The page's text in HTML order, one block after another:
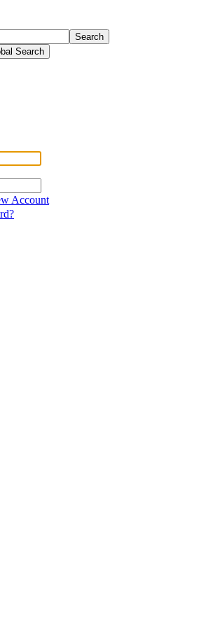
Search
Search
Account